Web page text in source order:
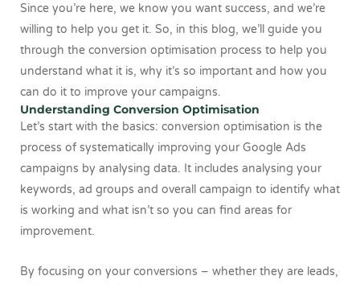
Since you’re here, we know you want success, and we’re
willing to help you get it. So, in this blog, we’ll guide you
through the conversion optimisation process to help you
understand what it is, why it’s so important and how you
can do it to improve your campaigns.
Understanding Conversion Optimisation
Let’s start with the basics: conversion optimisation is the
process of systematically improving your Google Ads
campaigns by analysing data. It includes analysing your
keywords, ad groups and overall campaign to identify what
is working and what isn’t so you can find areas for
improvement.
By focusing on your conversions – whether they are leads,